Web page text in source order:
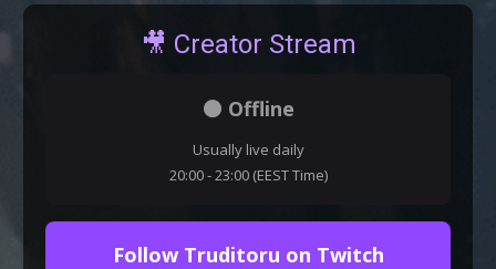
🎥 Creator Stream
⚫ Offline
Usually live daily
20:00 - 23:00 (EEST Time)
Follow Truditoru on Twitch